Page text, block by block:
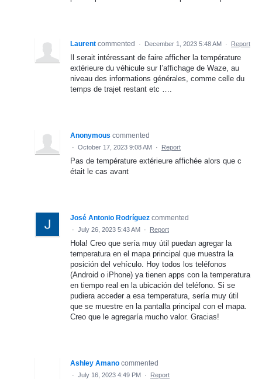
Laurent commented · December 1, 2023 5:48 AM · Report
Il serait intéressant de faire afficher la température
extérieure du véhicule sur l’affichage de Waze, au
niveau des informations générales, comme celle du
temps de trajet restant etc ….
Anonymous commented
· October 17, 2023 9:08 AM · Report
Pas de température extérieure affichée alors que c
était le cas avant
José Antonio Rodríguez commented
· July 26, 2023 5:43 AM · Report
Hola! Creo que sería muy útil puedan agregar la
temperatura en el mapa principal que muestra la
posición del vehículo. Hoy todos los teléfonos
(Android o iPhone) ya tienen apps con la temperatura
en tiempo real en la ubicación del teléfono. Si se
pudiera acceder a esa temperatura, sería muy útil
que se muestre en la pantalla principal con el mapa.
Creo que le agregaría mucho valor. Gracias!
Ashley Amano commented
· July 16, 2023 4:49 PM · Report